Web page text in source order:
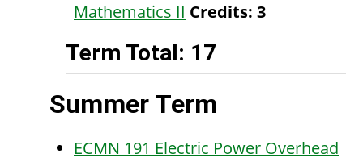
Mathematics II Credits: 3
Term Total: 17
Summer Term
ECMN 191 Electric Power Overhead